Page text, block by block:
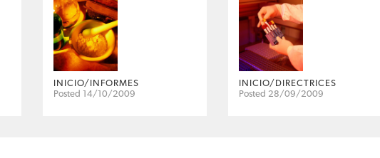
INICIO/INFORMES
Posted 14/10/2009
INICIO/DIRECTRICES
Posted 28/09/2009